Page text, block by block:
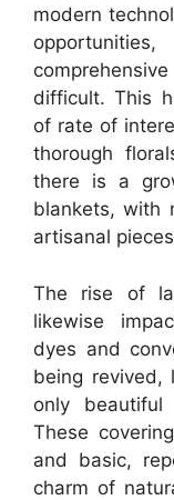
modern
difficult. This
of rate of
thorough
there is a
blankets, with
artisanal
The rise of
likewise
dyes and
being
only beautiful
These
and basic,
charm of